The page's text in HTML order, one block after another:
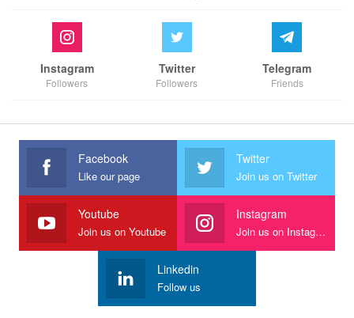
Instagram
Followers
Twitter
Followers
Telegram
Friends
Facebook
Like our page
Twitter
Join us on Twitter
Youtube
Join us on Youtube
Instagram
Join us on Instagram
Linkedin
Follow us